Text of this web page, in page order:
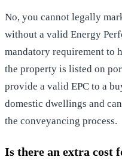
No, you cannot legally
without a valid Energy
mandatory requirement to
the property is listed on
provide a valid EPC to a
domestic dwellings and
the conveyancing process.
Is there an extra cost